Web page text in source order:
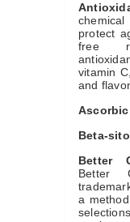
protect
free
vitamin
and
Beta-
Better
Better
a